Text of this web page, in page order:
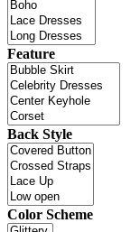
Feature
Back Style
Color Scheme